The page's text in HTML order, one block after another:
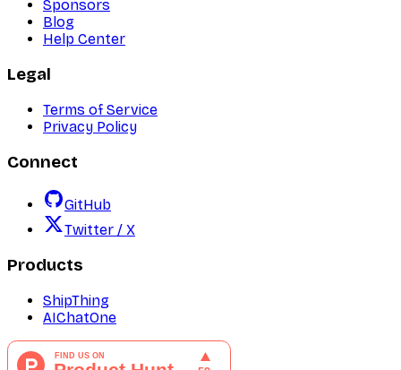
Sponsors
Blog
Help Center
Legal
Terms of Service
Privacy Policy
Connect
GitHub
Twitter / X
Products
ShipThing
AIChatOne